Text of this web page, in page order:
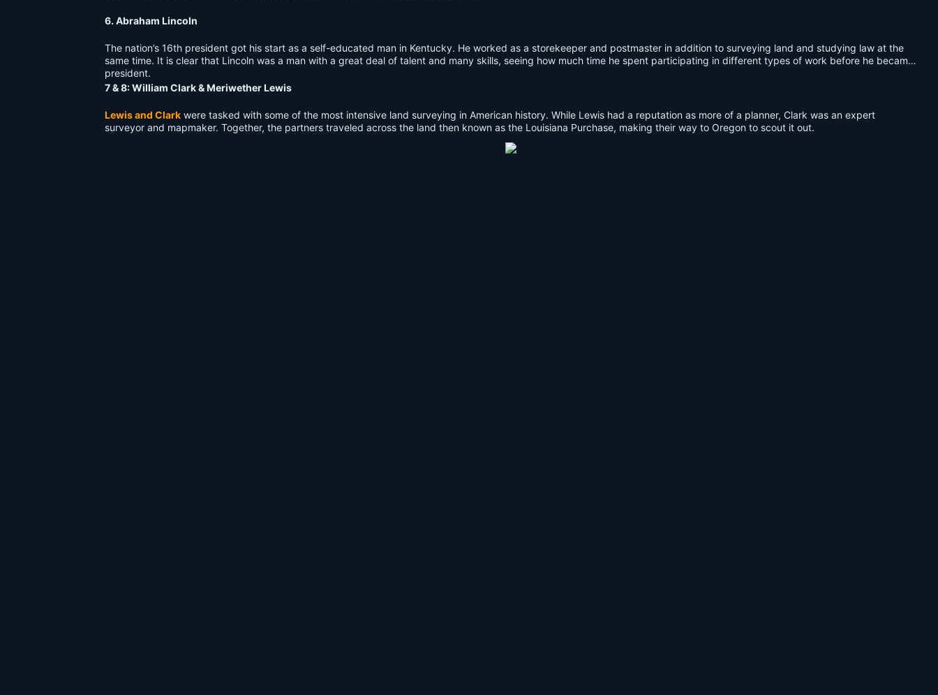
6. Abraham Lincoln
The nation’s 16th president got his start as a self-educated man in Kentucky. He worked as a storekeeper and postmaster in addition to surveying land and studying law at the
same time. It is clear that Lincoln was a man with a great deal of talent and many skills, seeing how much time he spent participating in different types of work before he became
president.
7 & 8: William Clark & Meriwether Lewis
Lewis and Clark were tasked with some of the most intensive land surveying in American history. While Lewis had a reputation as more of a planner, Clark was an expert
surveyor and mapmaker. Together, the partners traveled across the land then known as the Louisiana Purchase, making their way to Oregon to scout it out.